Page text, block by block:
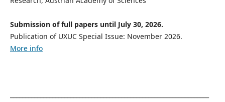
Submission of full papers until July 30, 2026.
Publication of UXUC Special Issue: November 2026.
More info